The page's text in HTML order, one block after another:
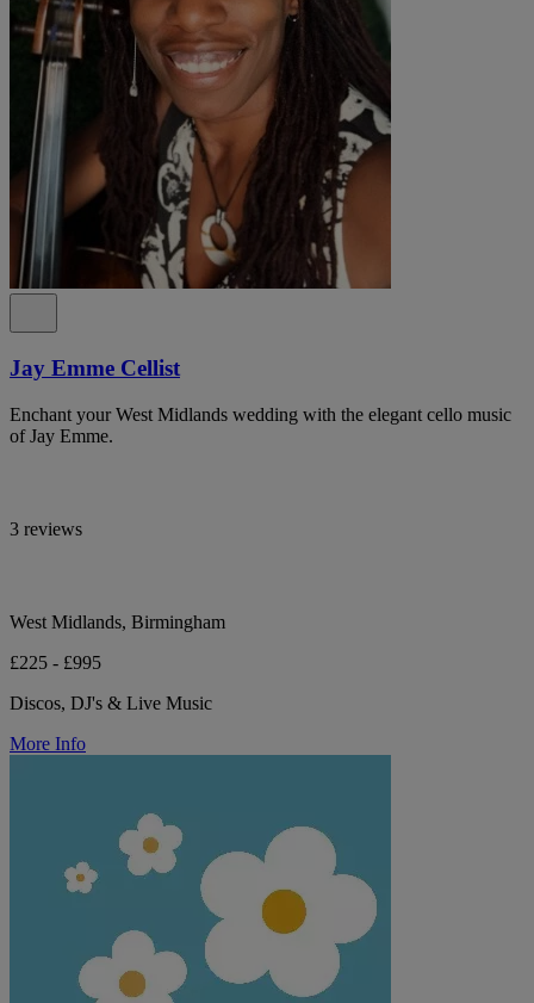
Jay Emme Cellist
Enchant your West Midlands wedding with the elegant cello music
of Jay Emme.
3 reviews
West Midlands, Birmingham
£225 - £995
Discos, DJ's & Live Music
More Info